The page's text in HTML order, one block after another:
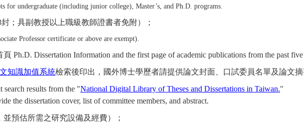
for undergraduate (including junior college), Master’s, and Ph.D. programs.
封；具副教授以上職級教師證書者免附）；
Professor certificate or above are exempt).
Dissertation Information and the first page of academic publications from the past five
知識加值系統檢索後印出，國外博士學歷者請提供論文封面、口試委員名單及論文摘
search results from the "National Digital Library of Theses and Dissertations in Taiwan."
the dissertation cover, list of committee members, and abstract.
預估所需之研究設備及經費）；